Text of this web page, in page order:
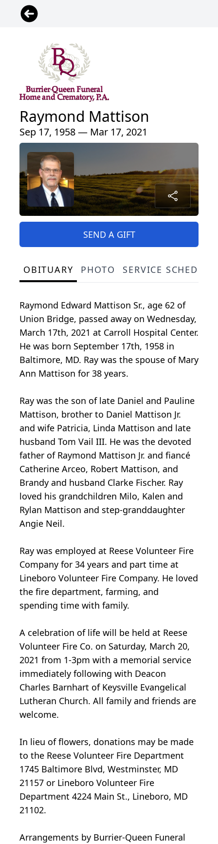
Raymond Mattison
Sep 17, 1958 — Mar 17, 2021
SEND A GIFT
OBITUARY PHOTO SERVICE
Raymond Edward Mattison Sr., age 62 of
Union Bridge, passed away on Wednesday,
March 17th, 2021 at Carroll Hospital Center.
He was born September 17th, 1958 in
Baltimore, MD. Ray was the spouse of Mary
Ann Mattison for 38 years.
Ray was the son of late Daniel and Pauline
Mattison, brother to Daniel Mattison Jr.
and wife Patricia, Linda Mattison and late
husband Tom Vail III. He was the devoted
father of Raymond Mattison Jr. and fiancé
Catherine Arceo, Robert Mattison, and
Brandy and husband Clarke Fischer. Ray
loved his grandchildren Milo, Kalen and
Rylan Mattison and step-granddaughter
Angie Neil.
Ray was employed at Reese Volunteer Fire
Company for 34 years and part time at
Lineboro Volunteer Fire Company. He loved
the fire department, farming, and
spending time with family.
A celebration of life will be held at Reese
Volunteer Fire Co. on Saturday, March 20,
2021 from 1-3pm with a memorial service
immediately following with Deacon
Charles Barnhart of Keysville Evangelical
Lutheran Church. All family and friends are
welcome.
In lieu of flowers, donations may be made
to the Reese Volunteer Fire Department
1745 Baltimore Blvd, Westminster, MD
21157 or Lineboro Volunteer Fire
Department 4224 Main St., Lineboro, MD
21102.
Arrangements by Burrier-Queen Funeral